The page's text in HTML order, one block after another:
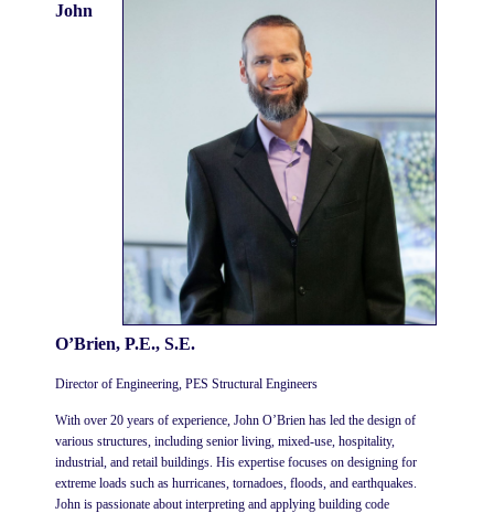
John
O’Brien, P.E., S.E.
Director of Engineering, PES Structural Engineers
With over 20 years of experience, John O’Brien has led the design of
various structures, including senior living, mixed-use, hospitality,
industrial, and retail buildings. His expertise focuses on designing for
extreme loads such as hurricanes, tornadoes, floods, and earthquakes.
John is passionate about interpreting and applying building code